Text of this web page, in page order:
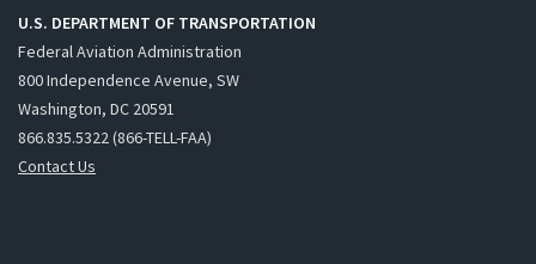
U.S. DEPARTMENT OF TRANSPORTATION
Federal Aviation Administration
800 Independence Avenue, SW
Washington, DC 20591
866.835.5322 (866-TELL-FAA)
Contact Us